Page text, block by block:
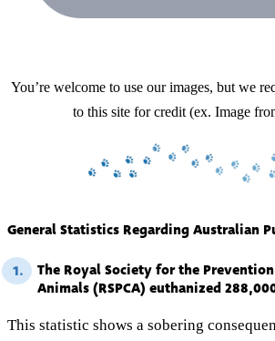
You’re welcome to use our images, but we
to this site for credit (ex. Image
General Statistics Regarding Australian
1.
The Royal Society for the
Animals (RSPCA) euthanized
This statistic shows a sobering